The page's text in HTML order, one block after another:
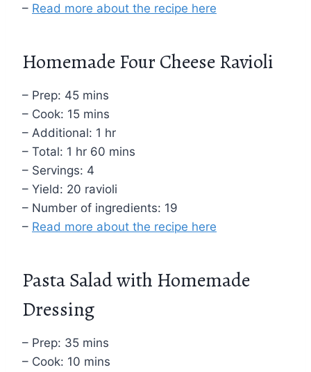
– Read more about the recipe here
Homemade Four Cheese Ravioli
– Prep: 45 mins
– Cook: 15 mins
– Additional: 1 hr
– Total: 1 hr 60 mins
– Servings: 4
– Yield: 20 ravioli
– Number of ingredients: 19
– Read more about the recipe here
Pasta Salad with Homemade
Dressing
– Prep: 35 mins
– Cook: 10 mins